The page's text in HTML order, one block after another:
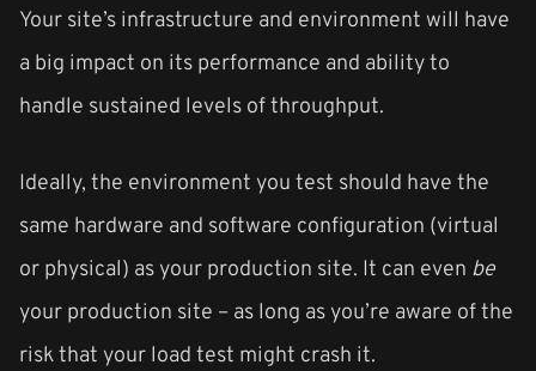
Your site’s infrastructure and environment will have
a big impact on its performance and ability to
handle sustained levels of throughput.
Ideally, the environment you test should have the
same hardware and software configuration (virtual
or physical) as your production site. It can even be
your production site – as long as you’re aware of the
risk that your load test might crash it.